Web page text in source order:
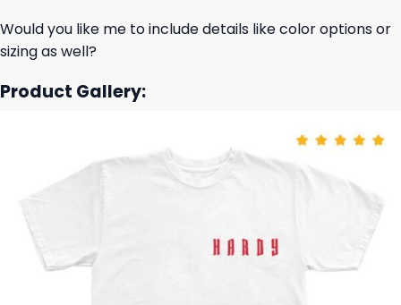
Would you like me to include details like color options or
sizing as well?
Product Gallery: